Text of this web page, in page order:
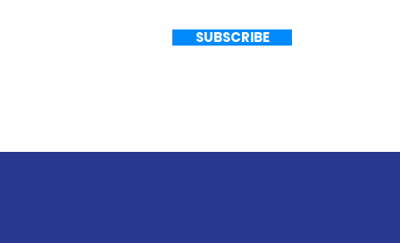
SUBSCRIBE